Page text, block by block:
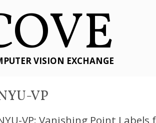
VISION EXCHANGE
VP
VP: Vanishing Point Labels